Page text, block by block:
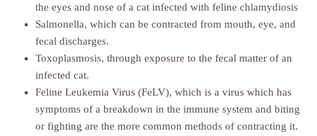
the eyes and nose of a cat infected with feline chlamydiosis
Salmonella, which can be contracted from mouth, eye, and
fecal discharges.
Toxoplasmosis, through exposure to the fecal matter of an
infected cat.
Feline Leukemia Virus (FeLV), which is a virus which has
symptoms of a breakdown in the immune system and biting
or fighting are the more common methods of contracting it.